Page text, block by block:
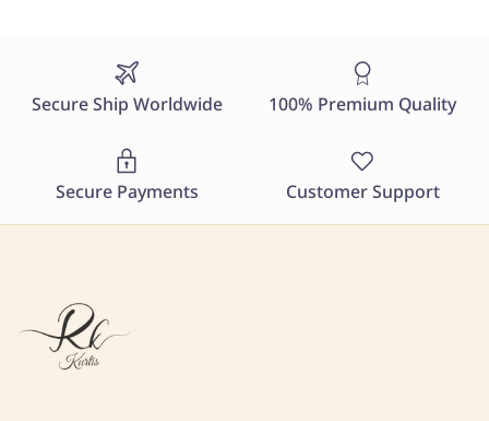
Secure Ship Worldwide 100% Premium Quality
Secure Payments Customer Support